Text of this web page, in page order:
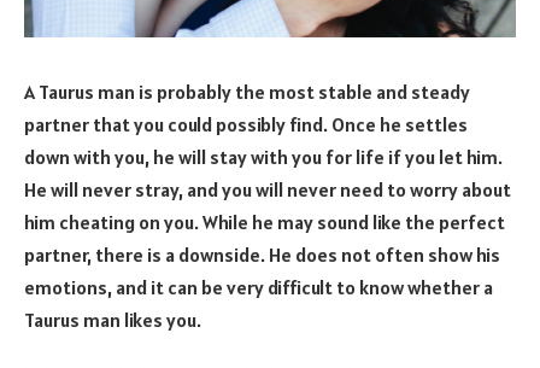
A Taurus man is probably the most stable and steady
partner that you could possibly find. Once he settles
down with you, he will stay with you for life if you let him.
He will never stray, and you will never need to worry about
him cheating on you. While he may sound like the perfect
partner, there is a downside. He does not often show his
emotions, and it can be very difficult to know whether a
Taurus man likes you.